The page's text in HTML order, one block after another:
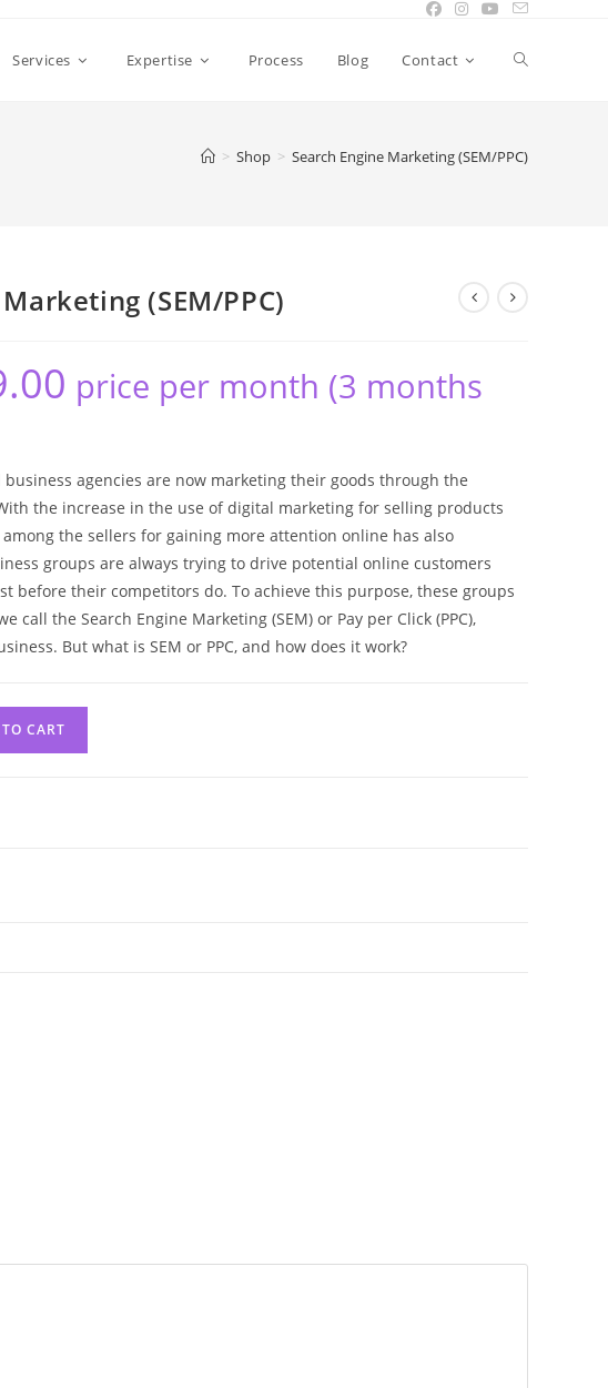
Services Expertise Process Blog Contact
> Shop > Search Engine Marketing (SEM/PPC)
(SEM/PPC)
price per month (3 months
agencies are now marketing their goods through the
the increase in the use of digital marketing for selling products
the sellers for gaining more attention online has also
groups are always trying to drive potential online customers
before their competitors do. To achieve this purpose, these groups
call the Search Engine Marketing (SEM) or Pay per Click (PPC),
But what is SEM or PPC, and how does it work?
CART